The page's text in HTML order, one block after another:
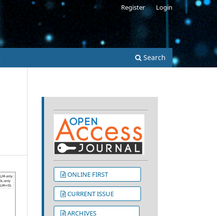
Search
Register Login
ONLINE FIRST
CURRENT ISSUE
ARCHIVES